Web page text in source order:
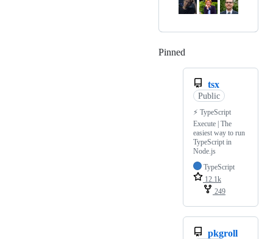
Pinned
tsx
Public
⚡️ TypeScript
Execute | The
easiest way to run
TypeScript in
Node.js
TypeScript
12.1k
249
pkgroll